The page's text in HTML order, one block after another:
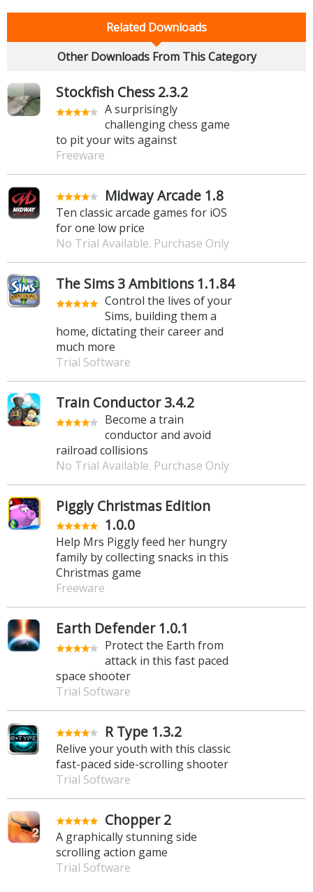
Related Downloads
Other Downloads From This Category
Stockfish Chess 2.3.2
A surprisingly
challenging chess game
to pit your wits against
Freeware
Midway Arcade 1.8
Ten classic arcade games for iOS
for one low price
No Trial Available. Purchase Only
The Sims 3 Ambitions 1.1.84
Control the lives of your
Sims, building them a
home, dictating their career and
much more
Trial Software
Train Conductor 3.4.2
Become a train
conductor and avoid
railroad collisions
No Trial Available. Purchase Only
Piggly Christmas Edition
1.0.0
Help Mrs Piggly feed her hungry
family by collecting snacks in this
Christmas game
Freeware
Earth Defender 1.0.1
Protect the Earth from
attack in this fast paced
space shooter
Trial Software
R Type 1.3.2
Relive your youth with this classic
fast-paced side-scrolling shooter
Trial Software
Chopper 2
A graphically stunning side
scrolling action game
Trial Software